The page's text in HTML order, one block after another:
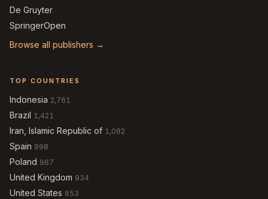
De Gruyter
SpringerOpen
Browse all publishers →
TOP COUNTRIES
Indonesia 2,761
Brazil 1,421
Iran, Islamic Republic of 1,082
Spain 998
Poland 967
United Kingdom 934
United States 853